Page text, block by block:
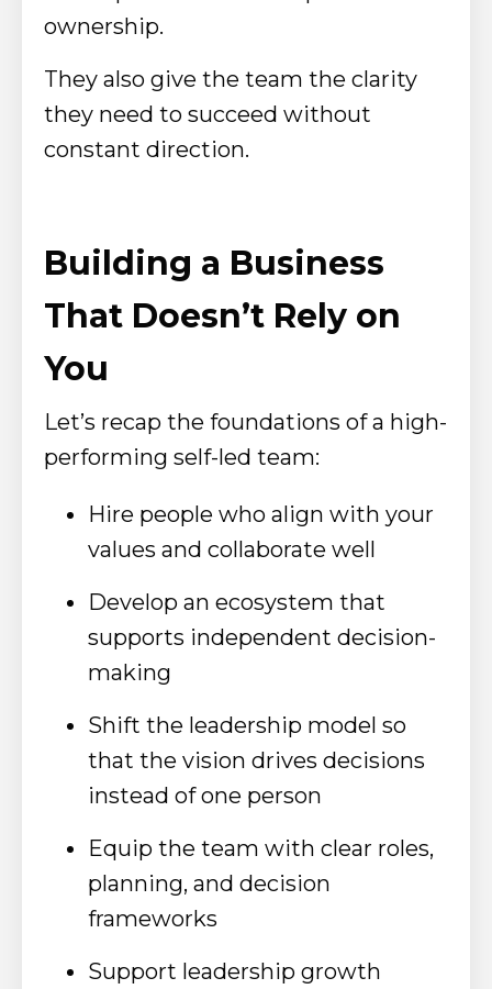
ownership.
They also give the team the clarity
they need to succeed without
constant direction.
Building a Business
That Doesn’t Rely on
You
Let’s recap the foundations of a high-
performing self-led team:
Hire people who align with your
values and collaborate well
Develop an ecosystem that
supports independent decision-
making
Shift the leadership model so
that the vision drives decisions
instead of one person
Equip the team with clear roles,
planning, and decision
frameworks
Support leadership growth